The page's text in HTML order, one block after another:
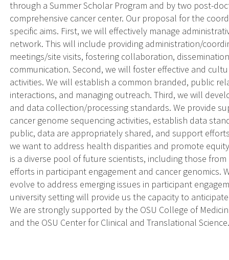
through a Summer Scholar Program and by two post-
comprehensive cancer center. Our proposal for the
specific aims. First, we will effectively manage
network. This will include providing administration/
meetings/site visits, fostering collaboration,
communication. Second, we will foster effective and
activities. We will establish a common branded, public
interactions, and managing outreach. Third, we will
and data collection/processing standards. We provide
cancer genome sequencing activities, establish data
public, data are appropriately shared, and support
we want to address health disparities and promote
is a diverse pool of future scientists, including those
efforts in participant engagement and cancer genomics.
evolve to address emerging issues in participant
university setting will provide us the capacity to
We are strongly supported by the OSU College of
and the OSU Center for Clinical and Translational